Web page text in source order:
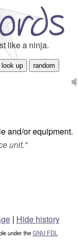
like a ninja.
and/or equipment.
unit."
| Hide history
under theGNU FDL